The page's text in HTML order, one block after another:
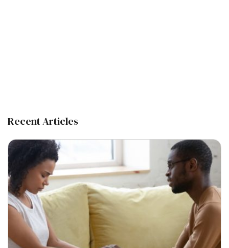
Recent Articles